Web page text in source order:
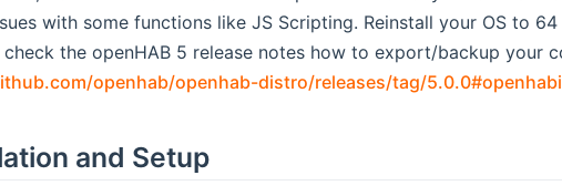
with some functions like JS Scripting. Reinstall your OS to
check the openHAB 5 release notes how to export/backup your
openhab/openhab-distro/releases/tag/
and Setup